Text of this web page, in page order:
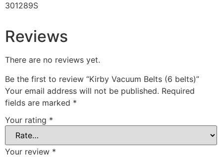
301289S
Reviews
There are no reviews yet.
Be the first to review “Kirby Vacuum Belts (6 belts)”
Your email address will not be published. Required
fields are marked *
Your rating *
Your review *